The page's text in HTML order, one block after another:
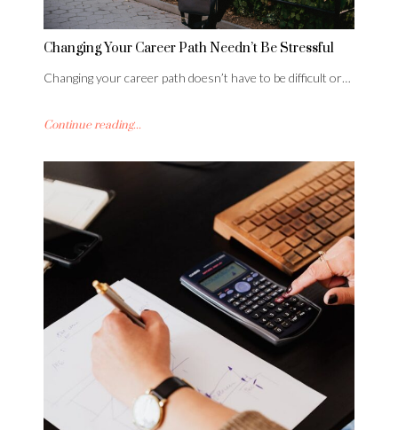
Changing Your Career Path Needn’t Be Stressful
Changing your career path doesn’t have to be difficult or…
Continue reading...